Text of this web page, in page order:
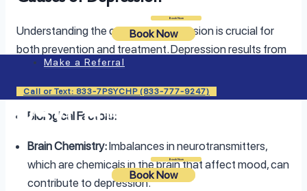
Book Now
Book Now
Make a Referral
Call or Text: 833-7PSYCHP (833-777-9247)
Book Now
Book Now
Understanding the causes of depression is crucial for
both prevention and treatment. Depression results from
a complex interplay of biological, environmental, and
psychological factors.
Biological Factors:
Brain Chemistry:Imbalances in neurotransmitters,
which are chemicals in the brain that affect mood, can
contribute to depression.